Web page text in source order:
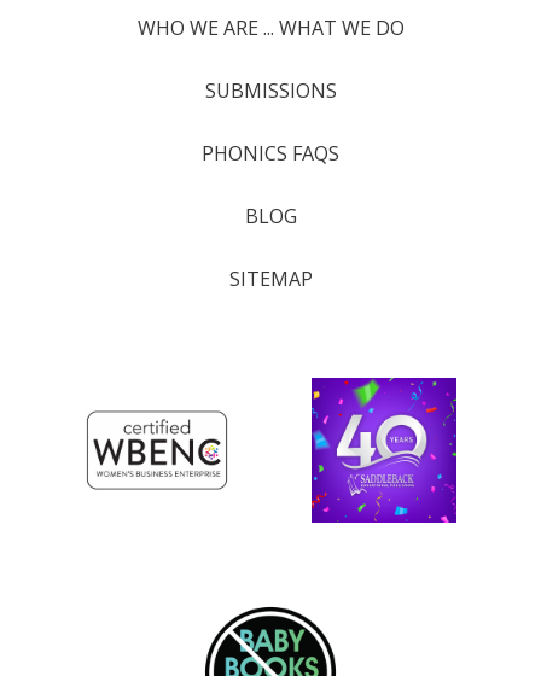
WHO WE ARE ... WHAT WE DO
SUBMISSIONS
PHONICS FAQS
BLOG
SITEMAP